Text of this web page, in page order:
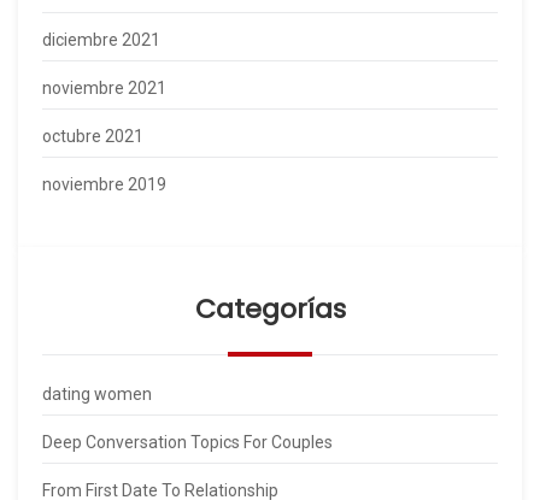
diciembre 2021
noviembre 2021
octubre 2021
noviembre 2019
Categorías
dating women
Deep Conversation Topics For Couples
From First Date To Relationship